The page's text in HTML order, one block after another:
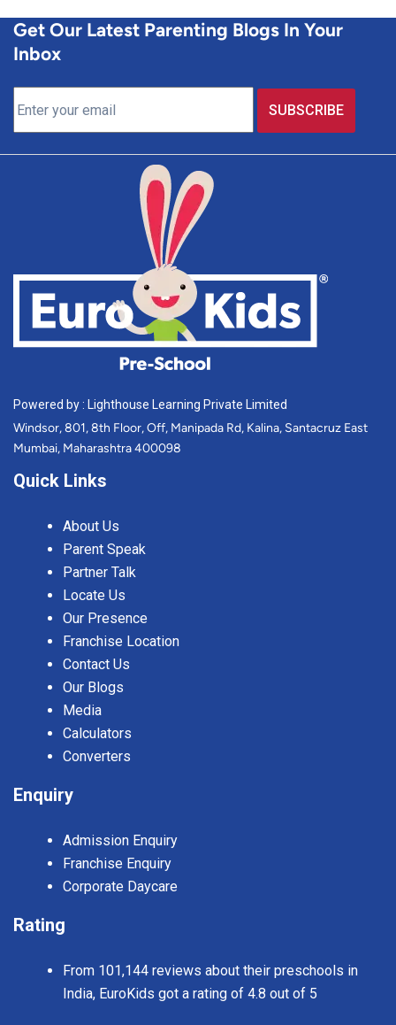
Get Our Latest Parenting Blogs In Your
Inbox
Powered by : Lighthouse Learning Private Limited
Windsor, 801, 8th Floor, Off, Manipada Rd, Kalina, Santacruz East
Mumbai, Maharashtra 400098
Quick Links
About Us
Parent Speak
Partner Talk
Locate Us
Our Presence
Franchise Location
Contact Us
Our Blogs
Media
Calculators
Converters
Enquiry
Admission Enquiry
Franchise Enquiry
Corporate Daycare
Rating
From 101,144 reviews about their preschools in
India, EuroKids got a rating of 4.8 out of 5